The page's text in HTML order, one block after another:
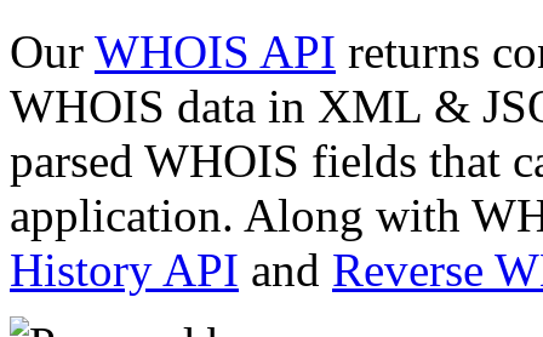
Our WHOIS API returns
WHOIS data in XML &
parsed WHOIS fields that
application. Along with
History API and Reverse